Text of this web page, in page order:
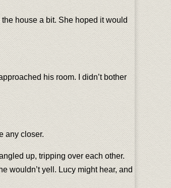
house a bit. She hoped it would
his room. I didn’t bother
any closer.
up, tripping over each other.
wouldn’t yell. Lucy might hear, and